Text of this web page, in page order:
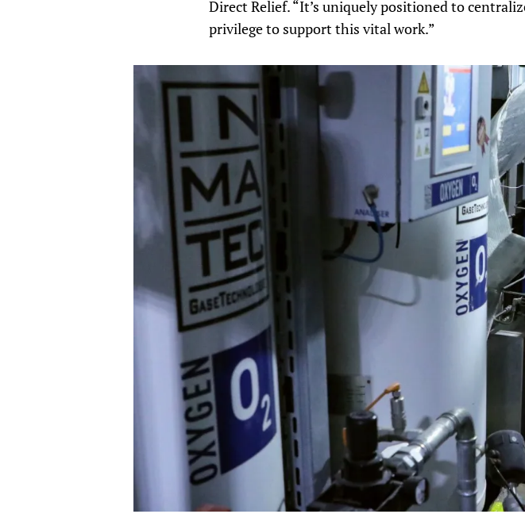
Direct Relief. “It’s uniquely positioned to
privilege to support this vital work.”